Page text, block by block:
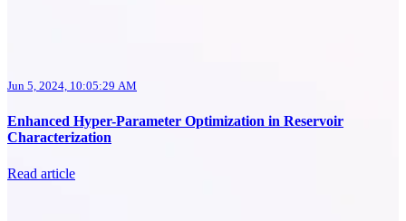
Jun 5, 2024, 10:05:29 AM
Enhanced Hyper-Parameter Optimization in Reservoir
Characterization
Read article